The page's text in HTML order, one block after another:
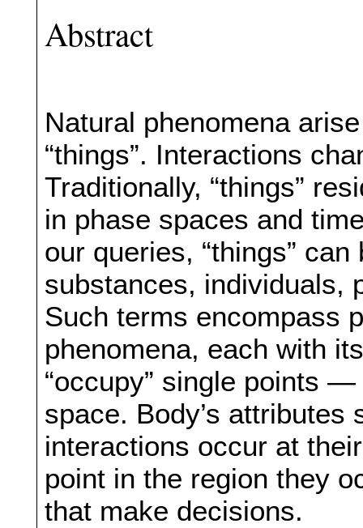
Abstract
Natural phenomena
“things”. Interactions
Traditionally, “things”
in phase spaces and
our queries, “things”
substances, individuals,
Such terms encompass
phenomena, each with
“occupy” single points
space. Body’s
interactions occur at
point in the region they
that make decisions.